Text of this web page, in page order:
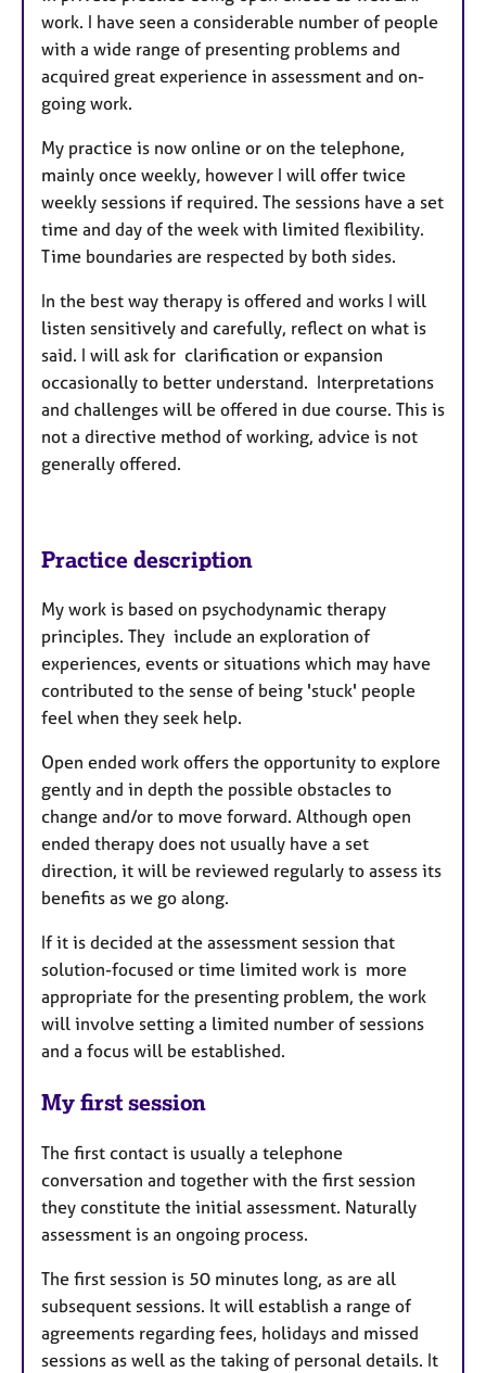
work. I have seen a considerable number of people
with a wide range of presenting problems and
acquired great experience in assessment and on-
going work.
My practice is now online or on the telephone,
mainly once weekly, however I will offer twice
weekly sessions if required. The sessions have a set
time and day of the week with limited flexibility.
Time boundaries are respected by both sides.
In the best way therapy is offered and works I will
listen sensitively and carefully, reflect on what is
said. I will ask for clarification or expansion
occasionally to better understand. Interpretations
and challenges will be offered in due course. This is
not a directive method of working, advice is not
generally offered.
Practice description
My work is based on psychodynamic therapy
principles. They include an exploration of
experiences, events or situations which may have
contributed to the sense of being 'stuck' people
feel when they seek help.
Open ended work offers the opportunity to explore
gently and in depth the possible obstacles to
change and/or to move forward. Although open
ended therapy does not usually have a set
direction, it will be reviewed regularly to assess its
benefits as we go along.
If it is decided at the assessment session that
solution-focused or time limited work is more
appropriate for the presenting problem, the work
will involve setting a limited number of sessions
and a focus will be established.
My first session
The first contact is usually a telephone
conversation and together with the first session
they constitute the initial assessment. Naturally
assessment is an ongoing process.
The first session is 50 minutes long, as are all
subsequent sessions. It will establish a range of
agreements regarding fees, holidays and missed
sessions as well as the taking of personal details. It